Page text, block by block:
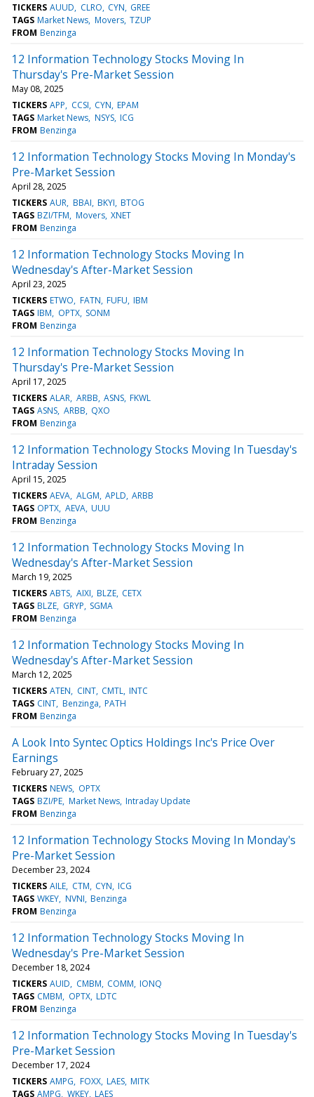
TICKERS AUUD CLRO CYN GREE
TAGS Market News Movers TZUP
FROM Benzinga
12 Information Technology Stocks Moving In
Thursday's Pre-Market Session
May 08, 2025
TICKERS APP CCSI CYN EPAM
TAGS Market News NSYS ICG
FROM Benzinga
12 Information Technology Stocks Moving In Monday's
Pre-Market Session
April 28, 2025
TICKERS AUR BBAI BKYI BTOG
TAGS BZI/TFM Movers XNET
FROM Benzinga
12 Information Technology Stocks Moving In
Wednesday's After-Market Session
April 23, 2025
TICKERS ETWO FATN FUFU IBM
TAGS IBM OPTX SONM
FROM Benzinga
12 Information Technology Stocks Moving In
Thursday's Pre-Market Session
April 17, 2025
TICKERS ALAR ARBB ASNS FKWL
TAGS ASNS ARBB QXO
FROM Benzinga
12 Information Technology Stocks Moving In Tuesday's
Intraday Session
April 15, 2025
TICKERS AEVA ALGM APLD ARBB
TAGS OPTX AEVA UUU
FROM Benzinga
12 Information Technology Stocks Moving In
Wednesday's After-Market Session
March 19, 2025
TICKERS ABTS AIXI BLZE CETX
TAGS BLZE GRYP SGMA
FROM Benzinga
12 Information Technology Stocks Moving In
Wednesday's After-Market Session
March 12, 2025
TICKERS ATEN CINT CMTL INTC
TAGS CINT Benzinga PATH
FROM Benzinga
A Look Into Syntec Optics Holdings Inc's Price Over
Earnings
February 27, 2025
TICKERS NEWS OPTX
TAGS BZI/PE Market News Intraday Update
FROM Benzinga
12 Information Technology Stocks Moving In Monday's
Pre-Market Session
December 23, 2024
TICKERS AILE CTM CYN ICG
TAGS WKEY NVNI Benzinga
FROM Benzinga
12 Information Technology Stocks Moving In
Wednesday's Pre-Market Session
December 18, 2024
TICKERS AUID CMBM COMM IONQ
TAGS CMBM OPTX LDTC
FROM Benzinga
12 Information Technology Stocks Moving In Tuesday's
Pre-Market Session
December 17, 2024
TICKERS AMPG FOXX LAES MITK
TAGS AMPG WKEY LAES